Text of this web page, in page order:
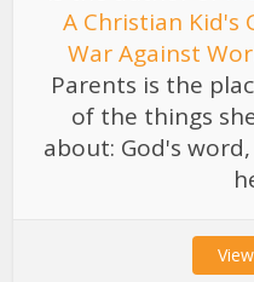
A Christian Kid's
War Against
Parents is the
of the things
about: God's